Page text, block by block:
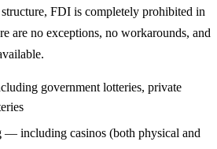
FDI is completely prohibited in
are no exceptions, no workarounds, and
government lotteries, private
— including casinos (both physical and